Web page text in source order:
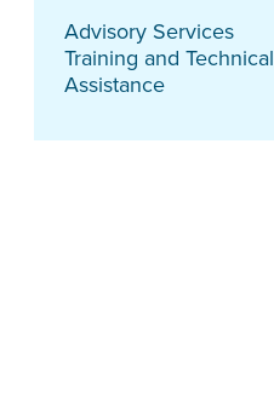
Advisory Services
Training and Technical
Assistance